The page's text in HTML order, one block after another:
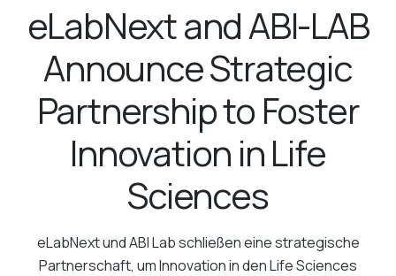
eLabNext and ABI-LAB
Announce Strategic
Partnership to Foster
Innovation in Life
Sciences
eLabNext und ABI Lab schließen eine strategische
Partnerschaft, um Innovation in den Life Sciences